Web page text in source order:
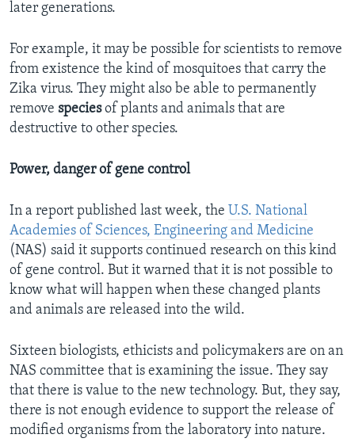
later generations.
For example, it may be possible for scientists to remove
from existence the kind of mosquitoes that carry the
Zika virus. They might also be able to permanently
remove speciesof plants and animals that are
destructive to other species.
Power, danger of gene control
In a report published last week, the U.S. National
Academies of Sciences, Engineering and Medicine
(NAS) said it supports continued research on this kind
of gene control. But it warned that it is not possible to
know what will happen when these changed plants
and animals are released into the wild.
Sixteen biologists, ethicists and policymakers are on an
NAS committee that is examining the issue. They say
that there is value to the new technology. But, they say,
there is not enough evidence to support the release of
modified organisms from the laboratory into nature.